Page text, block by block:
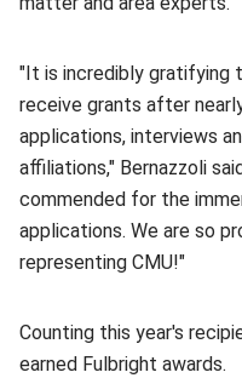
"It is incredibly gratifying
receive grants after
applications, interviews
affiliations," Bernazzoli
commended for the
applications. We are so
representing CMU!"
Counting this year's
earned Fulbright awards.